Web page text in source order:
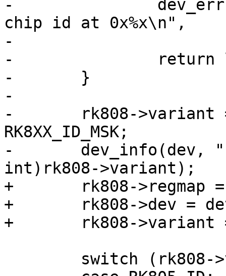
-		dev_err(dev, "failed to read the
chip id at 0x%x\n",
-			RK808_ID_LSB);
-		return lsb;
-	}
-
-	rk808->variant = ((msb << 8) | lsb) &
RK8XX_ID_MSK;
-	dev_info(dev, "chip id: 0x%x\n", (unsigned
int)rk808->variant);
+	rk808->regmap = regmap;
+	rk808->dev = dev;
+	rk808->variant = variant;